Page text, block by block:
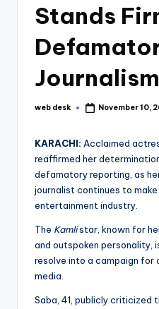
Stands
Journalism
Posted
web desk November 10,
KARACHI: Acclaimed
reaffirmed her
defamatory reporting, as
journalist continues to
entertainment industry.
The Kamlistar, known for
and outspoken personality,
resolve into a campaign
media.
Saba, 41, publicly criticized